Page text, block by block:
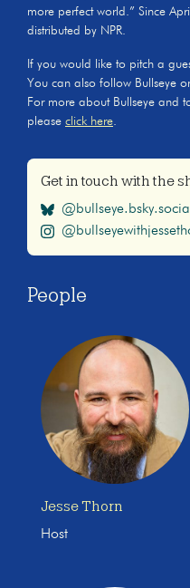
more perfect world.” Since
distributed by NPR.
If you would like to pitch a
You can also follow Bullseye
For more about Bullseye and
please click here
Get in touch with the
@bullseye.bsky.social
People
Jesse Thorn
Host